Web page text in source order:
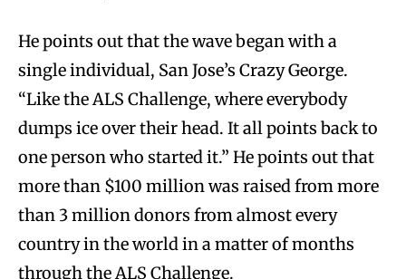
He points out that the wave began with a
single individual, San Jose’s Crazy George.
“Like the ALS Challenge, where everybody
dumps ice over their head. It all points back to
one person who started it.” He points out that
more than $100 million was raised from more
than 3 million donors from almost every
country in the world in a matter of months
through the ALS Challenge.